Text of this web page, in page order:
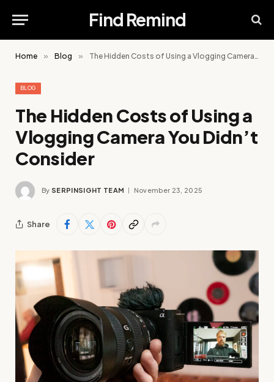
Find Remind
Home » Blog » The Hidden Costs of Using a Vlogging Camera You Didn’t Consider
BLOG
The Hidden Costs of Using a
Vlogging Camera You Didn’t
Consider
By SERPINSIGHT TEAM November 23, 2025
Share